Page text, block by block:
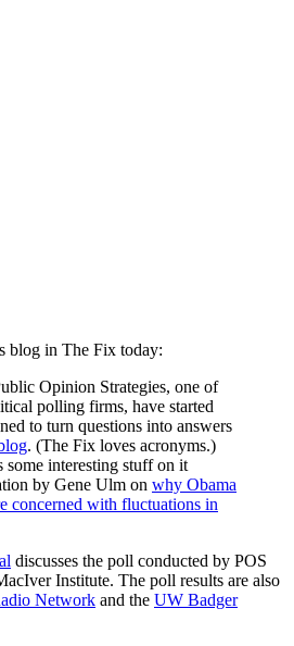
blog in The Fix today:
Opinion Strategies, one of
polling firms, have started
to turn questions into answers
. (The Fix loves acronyms.)
some interesting stuff on it
by Gene Ulm on why Obama
concerned with fluctuations in
discusses the poll conducted by POS
Institute. The poll results are also
Network and the UW Badger